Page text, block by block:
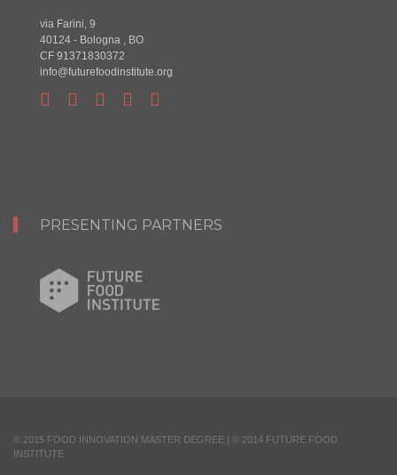
via Farini, 9
40124 - Bologna , BO
CF 91371830372
info@futurefoodinstitute.org
PRESENTING PARTNERS
© 2015 FOOD INNOVATION MASTER DEGREE | © 2014 FUTURE FOOD
INSTITUTE